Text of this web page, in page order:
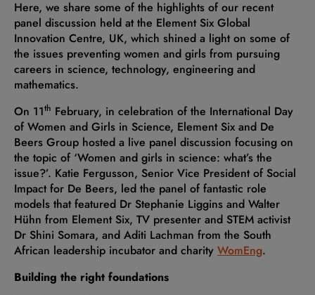
Here, we share some of the highlights of our recent
panel discussion held at the Element Six Global
Innovation Centre, UK, which shined a light on some of
the issues preventing women and girls from pursuing
careers in science, technology, engineering and
mathematics.
On 11th February, in celebration of the International Day
of Women and Girls in Science, Element Six and De
Beers Group hosted a live panel discussion focusing on
the topic of ‘Women and girls in science: what’s the
issue?’. Katie Fergusson, Senior Vice President of Social
Impact for De Beers, led the panel of fantastic role
models that featured Dr Stephanie Liggins and Walter
Hühn from Element Six, TV presenter and STEM activist
Dr Shini Somara, and Aditi Lachman from the South
African leadership incubator and charity WomEng.
Building the right foundations